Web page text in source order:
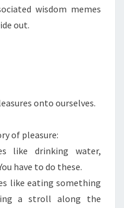
wisdom memes
out.
onto ourselves.
of pleasure:
like drinking water,
have to do these.
like eating something
a stroll along the